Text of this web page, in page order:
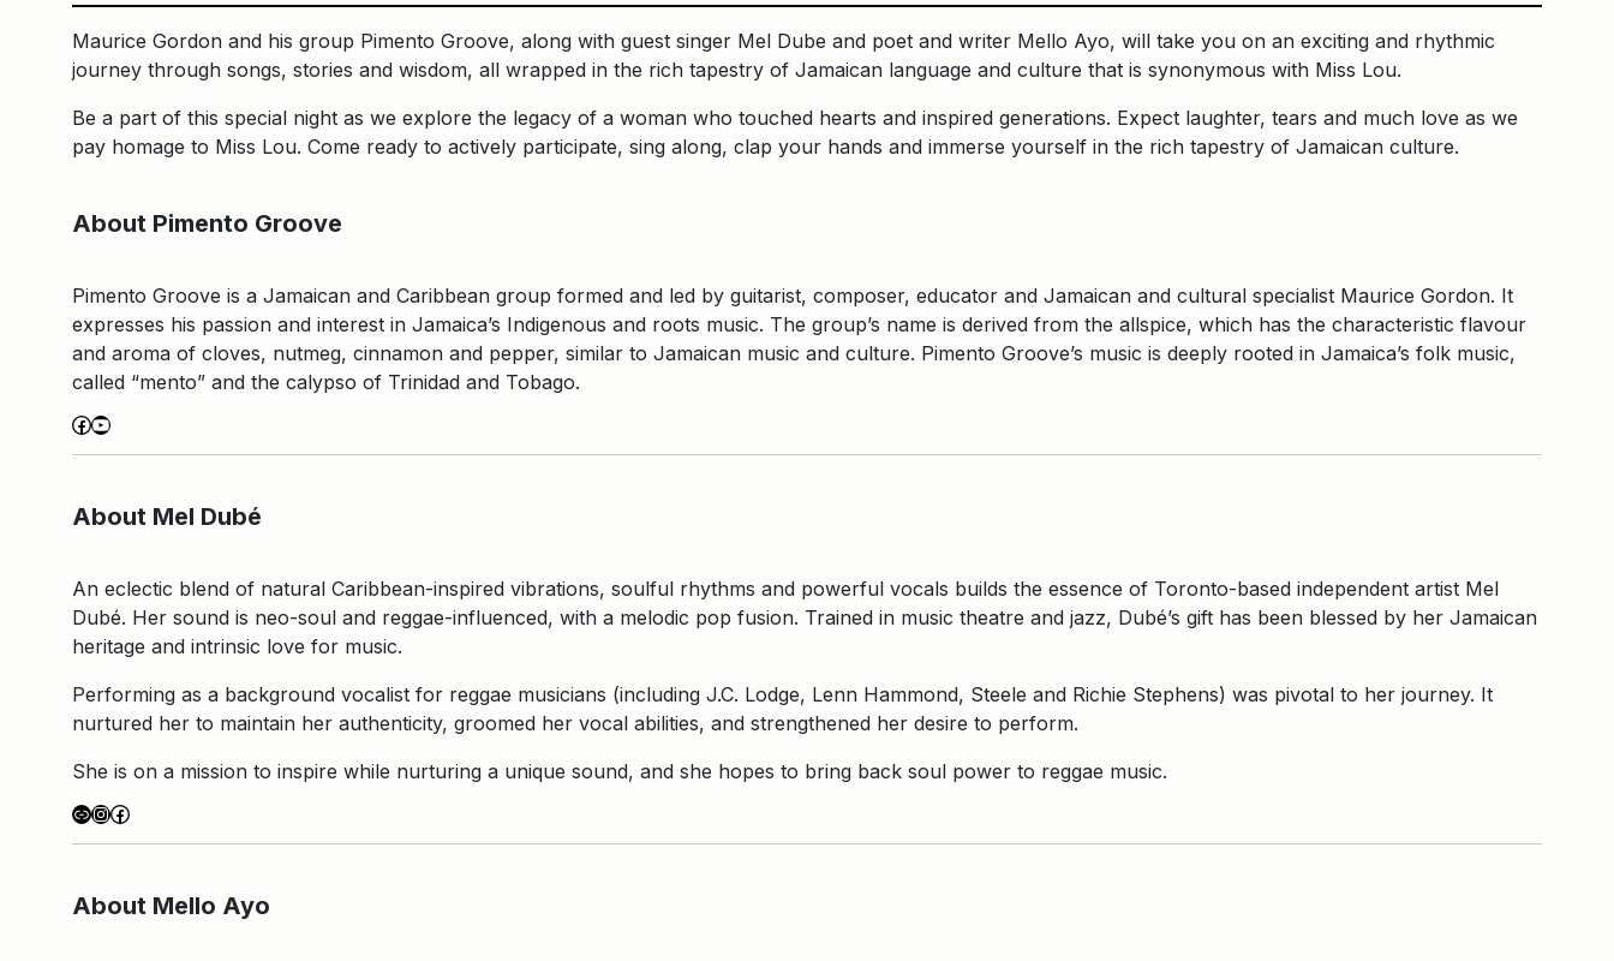
Maurice Gordon and his group Pimento Groove, along with guest singer Mel Dube and poet and writer Mello Ayo, will take you on an exciting and rhythmic
journey through songs, stories and wisdom, all wrapped in the rich tapestry of Jamaican language and culture that is synonymous with Miss Lou.
Be a part of this special night as we explore the legacy of a woman who touched hearts and inspired generations. Expect laughter, tears and much love as we
pay homage to Miss Lou. Come ready to actively participate, sing along, clap your hands and immerse yourself in the rich tapestry of Jamaican culture.
About Pimento Groove
Pimento Groove is a Jamaican and Caribbean group formed and led by guitarist, composer, educator and Jamaican and cultural specialist Maurice Gordon. It
expresses his passion and interest in Jamaica’s Indigenous and roots music. The group’s name is derived from the allspice, which has the characteristic flavour
and aroma of cloves, nutmeg, cinnamon and pepper, similar to Jamaican music and culture. Pimento Groove’s music is deeply rooted in Jamaica’s folk music,
called “mento” and the calypso of Trinidad and Tobago.
Facebook
YouTube
About Mel Dubé
An eclectic blend of natural Caribbean-inspired vibrations, soulful rhythms and powerful vocals builds the essence of Toronto-based independent artist Mel
Dubé. Her sound is neo-soul and reggae-influenced, with a melodic pop fusion. Trained in music theatre and jazz, Dubé’s gift has been blessed by her Jamaican
heritage and intrinsic love for music.
Performing as a background vocalist for reggae musicians (including J.C. Lodge, Lenn Hammond, Steele and Richie Stephens) was pivotal to her journey. It
nurtured her to maintain her authenticity, groomed her vocal abilities, and strengthened her desire to perform.
She is on a mission to inspire while nurturing a unique sound, and she hopes to bring back soul power to reggae music.
LinkInstagram
Facebook
About Mello Ayo